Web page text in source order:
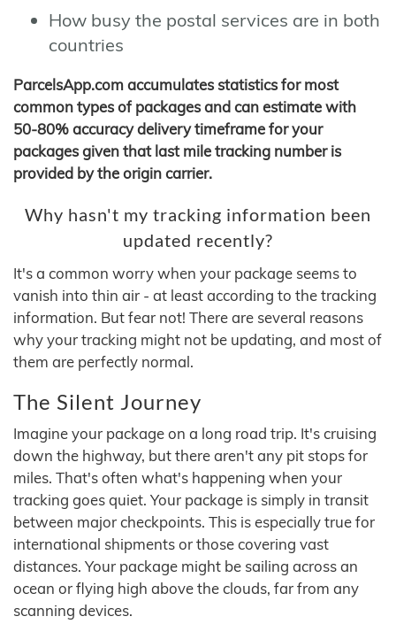
How busy the postal services are in both
countries
ParcelsApp.com accumulates statistics for most
common types of packages and can estimate with
50-80% accuracy delivery timeframe for your
packages given that last mile tracking number is
provided by the origin carrier.
Why hasn't my tracking information been
updated recently?
It's a common worry when your package seems to
vanish into thin air - at least according to the tracking
information. But fear not! There are several reasons
why your tracking might not be updating, and most of
them are perfectly normal.
The Silent Journey
Imagine your package on a long road trip. It's cruising
down the highway, but there aren't any pit stops for
miles. That's often what's happening when your
tracking goes quiet. Your package is simply in transit
between major checkpoints. This is especially true for
international shipments or those covering vast
distances. Your package might be sailing across an
ocean or flying high above the clouds, far from any
scanning devices.